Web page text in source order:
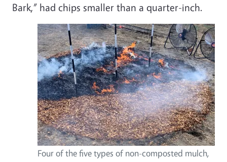
Bark,” had chips smaller than a quarter-inch.
Four of the five types of non-composted mulch,